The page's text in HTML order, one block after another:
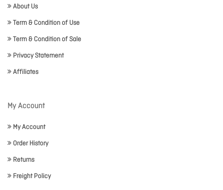
About Us
Term & Condition of Use
Term & Condition of Sale
Privacy Statement
Affiliates
My Account
My Account
Order History
Returns
Freight Policy